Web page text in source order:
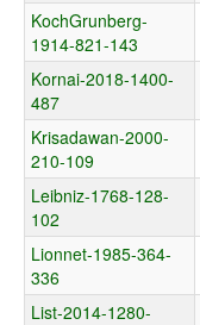
KochGrunberg-
1914-821-143
Kornai-2018-1400-
487
Krisadawan-2000-
210-109
Leibniz-1768-128-
102
Lionnet-1985-364-
336
List-2014-1280-